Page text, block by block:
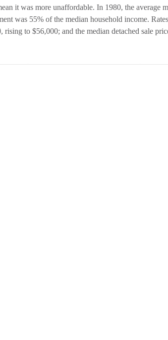
it was more unaffordable. In 1980, the average
was 55% of the median household income.
to $56,000; and the median detached sale